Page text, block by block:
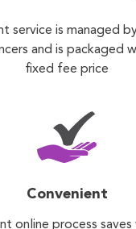
service is managed
and is packaged
fixed fee price
Convenient
online process saves